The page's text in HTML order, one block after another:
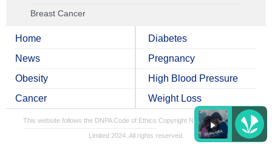
Breast Cancer
Home
News
Obesity
Cancer
Diabetes
Pregnancy
High Blood Pressure
Weight Loss
This website follows the DNPA Code of Ethics Copyright NDTV Convergence
Limited 2024. All rights reserved.